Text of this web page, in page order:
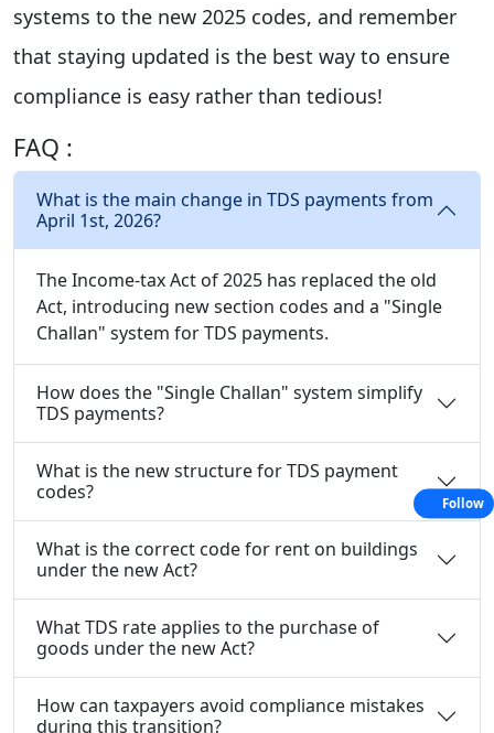
systems to the new 2025 codes, and remember
that staying updated is the best way to ensure
compliance is easy rather than tedious!
FAQ :
What is the main change in TDS payments from
April 1st, 2026?
The Income-tax Act of 2025 has replaced the old
Act, introducing new section codes and a "Single
Challan" system for TDS payments.
How does the "Single Challan" system simplify
TDS payments?
What is the new structure for TDS payment
codes?
What is the correct code for rent on buildings
under the new Act?
What TDS rate applies to the purchase of
goods under the new Act?
How can taxpayers avoid compliance mistakes
during this transition?
Follow